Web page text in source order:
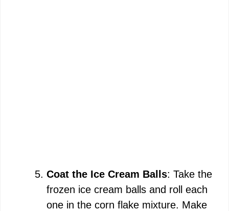
Coat the Ice Cream Balls: Take the
frozen ice cream balls and roll each
one in the corn flake mixture. Make